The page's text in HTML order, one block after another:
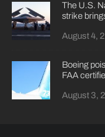
The U.S.
strike
August 4,
Boeing
FAA
August 3,